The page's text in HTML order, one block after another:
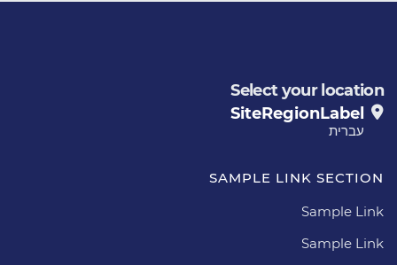
Select your location
SiteRegionLabel
עברית
SAMPLE LINK SECTION
Sample Link
Sample Link